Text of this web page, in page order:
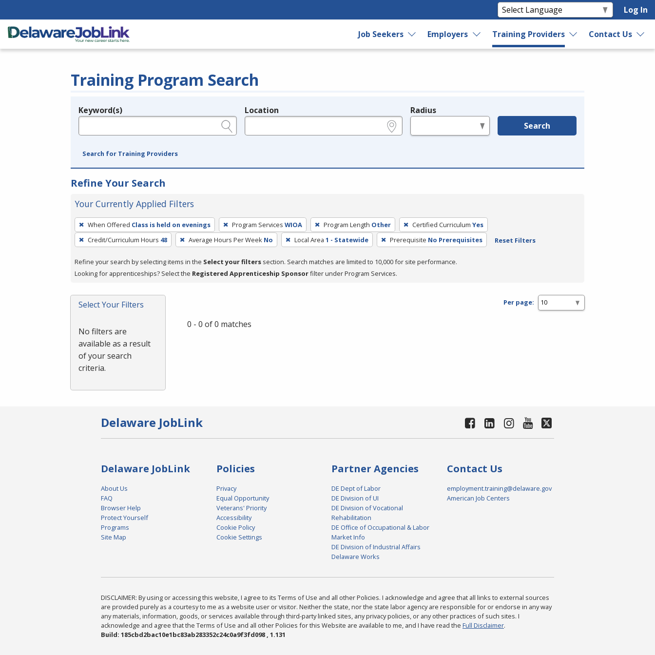
Log In
Job Seekers Employers Training Providers Contact Us
Training Program Search
Legend
Keyword(s) Location Radius
Search
Search for Training Providers
Refine Your Search
Your Currently Applied Filters
To
remove
a
press
or
Spacebar.
When Offered Class is held on evenings Program Services WIOA Program Length Other Certified Curriculum Yes
Credit/Curriculum Hours 48 Average Hours Per Week No Local Area 1 - Statewide Prerequisite No Prerequisites Reset Filters
Refine your search by selecting items in the Select your filters section. Search matches are limited to 10,000 for site performance.
Looking for apprenticeships? Select the Registered Apprenticeship Sponsorfilter under Program Services.
Select Your Filters
No filters are
available as a result
of your search
criteria.
Per page:
0 - 0 of 0 matches
Delaware JobLink
Delaware JobLink
About Us
FAQ
Browser Help
Protect Yourself
Programs
Site Map
Policies
Privacy
Equal Opportunity
Veterans' Priority
Accessibility
Cookie Policy
Cookie Settings
Partner Agencies
DE Dept of Labor
DE Division of UI
DE Division of Vocational
Rehabilitation
DE Office of Occupational & Labor
Market Info
DE Division of Industrial Affairs
Delaware Works
Contact Us
employment.training@delaware.gov
American Job Centers
DISCLAIMER: By using or accessing this website, I agree to its Terms of Use and all other Policies. I acknowledge and agree that all links to external sources
are provided purely as a courtesy to me as a website user or visitor. Neither the state, nor the state labor agency are responsible for or endorse in any way
any materials, information, goods, or services available through third-party linked sites, any privacy policies, or any other practices of such sites. I
acknowledge and agree that the Terms of Use and all other Policies for this Website are available to me, and I have read the Full Disclaimer.
Build: 185cbd2bac10e1bc83ab283352c24c0a9f3fd098 , 1.131